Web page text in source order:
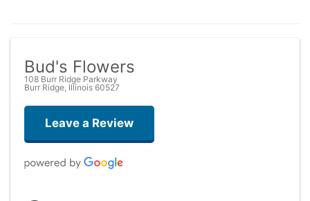
Bud's Flowers
108 Burr Ridge Parkway
Burr Ridge, Illinois 60527
Leave a Review